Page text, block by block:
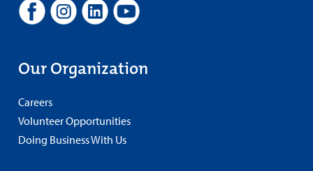
Our Organization
Careers
Volunteer Opportunities
Doing Business With Us